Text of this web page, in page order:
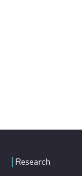
Research